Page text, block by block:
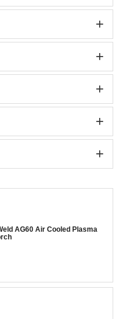
+
+
+
+
+
AG60 Air Cooled Plasma